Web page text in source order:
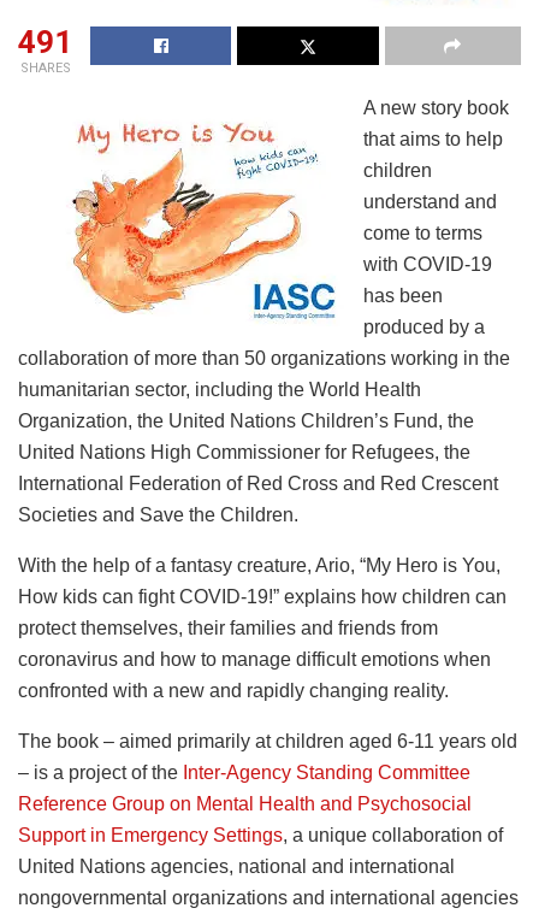
491
SHARES
A new story book
that aims to help
children
understand and
come to terms
with COVID-19
has been
produced by a
collaboration of more than 50 organizations working in the
humanitarian sector, including the World Health
Organization, the United Nations Children’s Fund, the
United Nations High Commissioner for Refugees, the
International Federation of Red Cross and Red Crescent
Societies and Save the Children.
With the help of a fantasy creature, Ario, “My Hero is You,
How kids can fight COVID-19!” explains how children can
protect themselves, their families and friends from
coronavirus and how to manage difficult emotions when
confronted with a new and rapidly changing reality.
The book – aimed primarily at children aged 6-11 years old
– is a project of the Inter-Agency Standing Committee
Reference Group on Mental Health and Psychosocial
Support in Emergency Settings, a unique collaboration of
United Nations agencies, national and international
nongovernmental organizations and international agencies